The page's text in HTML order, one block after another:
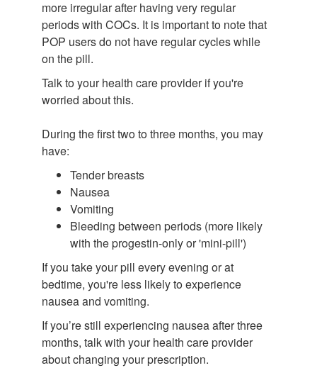
more irregular after having very regular
periods with COCs. It is important to note that
POP users do not have regular cycles while
on the pill.
Talk to your health care provider if you're
worried about this.
During the first two to three months, you may
have:
Tender breasts
Nausea
Vomiting
Bleeding between periods (more likely
with the progestin-only or 'mini-pill')
If you take your pill every evening or at
bedtime, you're less likely to experience
nausea and vomiting.
If you’re still experiencing nausea after three
months, talk with your health care provider
about changing your prescription.